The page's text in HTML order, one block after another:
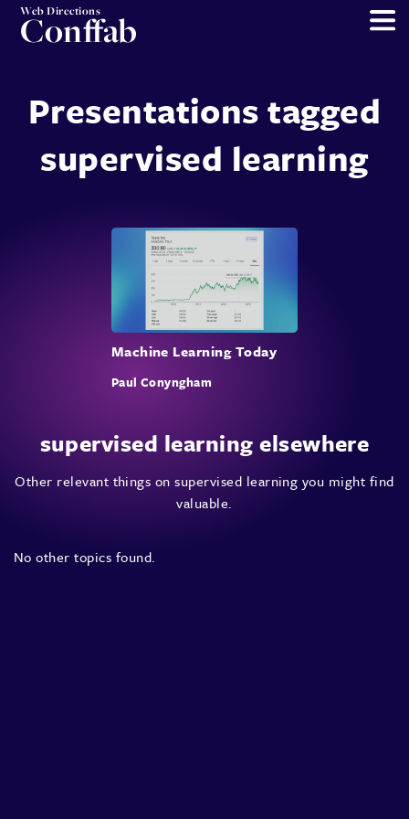
Web Directions
Conffab
Presentations tagged
supervised learning
Machine Learning Today
Paul Conyngham
supervised learning elsewhere
Other relevant things on supervised learning you might find
valuable.
No other topics found.